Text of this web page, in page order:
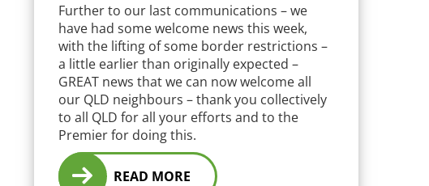
Further to our last communications – we
have had some welcome news this week,
with the lifting of some border restrictions –
a little earlier than originally expected –
GREAT news that we can now welcome all
our QLD neighbours – thank you collectively
to all QLD for all your efforts and to the
Premier for doing this.
READ MORE